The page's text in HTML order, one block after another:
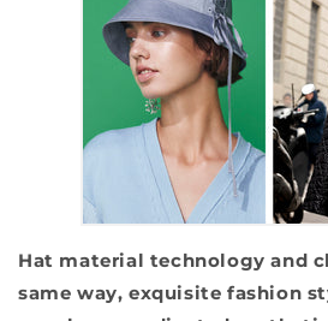
Hat material technology and
same way, exquisite fashion